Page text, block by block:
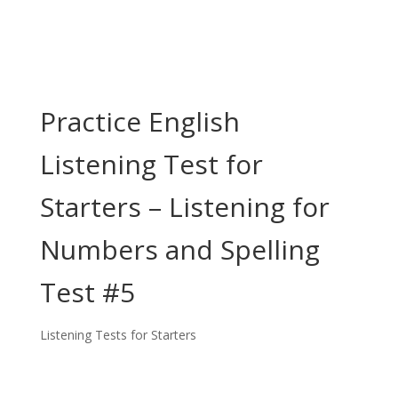
Practice English
Listening Test for
Starters – Listening for
Numbers and Spelling
Test #5
Listening Tests for Starters